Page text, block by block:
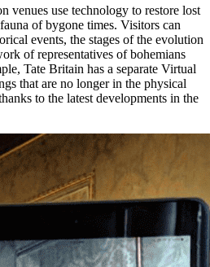
venues use technology to restore lost
of bygone times. Visitors can
events, the stages of the evolution
of representatives of bohemians
Tate Britain has a separate Virtual
that are no longer in the physical
to the latest developments in the